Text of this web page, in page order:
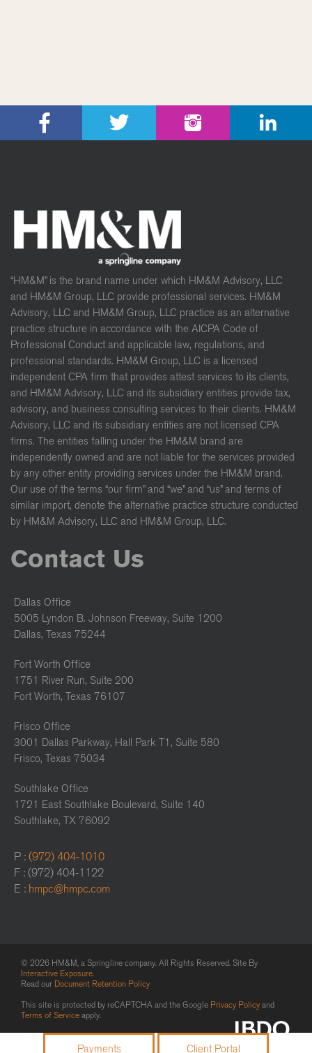
“HM&M” is the brand name under which HM&M Advisory, LLC
and HM&M Group, LLC provide professional services. HM&M
Advisory, LLC and HM&M Group, LLC practice as an alternative
practice structure in accordance with the AICPA Code of
Professional Conduct and applicable law, regulations, and
professional standards. HM&M Group, LLC is a licensed
independent CPA firm that provides attest services to its clients,
and HM&M Advisory, LLC and its subsidiary entities provide tax,
advisory, and business consulting services to their clients. HM&M
Advisory, LLC and its subsidiary entities are not licensed CPA
firms. The entities falling under the HM&M brand are
independently owned and are not liable for the services provided
by any other entity providing services under the HM&M brand.
Our use of the terms “our firm” and “we” and “us” and terms of
similar import, denote the alternative practice structure conducted
by HM&M Advisory, LLC and HM&M Group, LLC.
Contact Us
Dallas Office
5005 Lyndon B. Johnson Freeway, Suite 1200
Dallas, Texas 75244
Fort Worth Office
1751 River Run, Suite 200
Fort Worth, Texas 76107
Frisco Office
3001 Dallas Parkway, Hall Park T1, Suite 580
Frisco, Texas 75034
Southlake Office
1721 East Southlake Boulevard, Suite 140
Southlake, TX 76092
P : (972) 404-1010
F : (972) 404-1122
E : hmpc@hmpc.com
© 2026 HM&M, a Springline company. All Rights Reserved. Site By
Interactive Exposure.
Read our Document Retention Policy
This site is protected by reCAPTCHA and the Google Privacy Policy and
Terms of Service apply.
Payments Client Portal